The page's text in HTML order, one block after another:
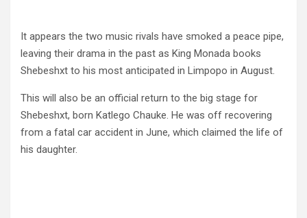
It appears the two music rivals have smoked a peace pipe,
leaving their drama in the past as King Monada books
Shebeshxt to his most anticipated in Limpopo in August.
This will also be an official return to the big stage for
Shebeshxt, born Katlego Chauke. He was off recovering
from a fatal car accident in June, which claimed the life of
his daughter.